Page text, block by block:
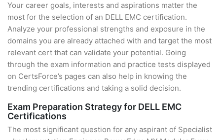
Your career goals, interests and aspirations matter the
most for the selection of an DELL EMC certification.
Analyze your professional strengths and exposure in the
domains you are already attached with and target the most
relevant cert that can validate your potential. Going
through the exam information and practice tests displayed
on CertsForce’s pages can also help in knowing the
trending certifications and taking a solid decision.
Exam Preparation Strategy for DELL EMC
Certifications
The most significant question for any aspirant of Specialist